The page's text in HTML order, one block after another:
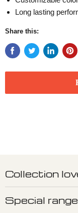
Long lasting
Share this:
Collection
Special range